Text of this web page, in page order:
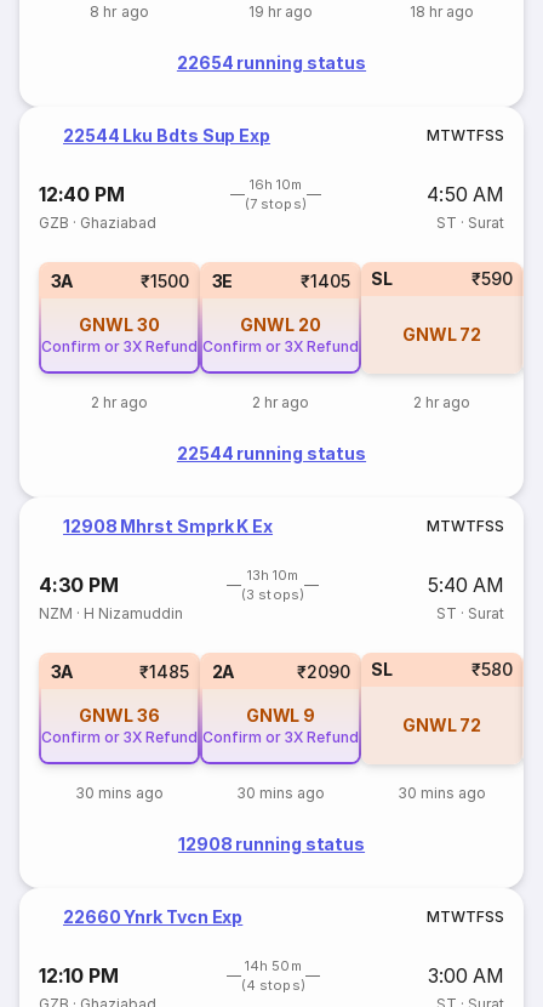
8 hr ago 19 hr ago 18 hr ago
22654 running status
22544 Lku Bdts Sup Exp MTWTFSS
12:40 PM
16h 10m
(7 stops)
4:50 AM
GZB · Ghaziabad ST · Surat
3A ₹1500
GNWL30
Confirm or 3X Refund
2 hr ago
3E ₹1405
GNWL 20
Confirm or 3X Refund
2 hr ago
SL ₹590
GNWL 72
2 hr ago
22544 running status
12908 Mhrst Smprk K Ex MTWTFSS
4:30 PM
13h 10m
(3 stops)
5:40 AM
NZM · H Nizamuddin ST · Surat
3A ₹1485
GNWL36
Confirm or 3X Refund
30 mins ago
2A ₹2090
GNWL 9
Confirm or 3X Refund
30 mins ago
SL ₹580
GNWL 72
30 mins ago
12908 running status
22660 Ynrk Tvcn Exp MTWTFSS
12:10 PM
14h 50m
(4 stops)
3:00 AM